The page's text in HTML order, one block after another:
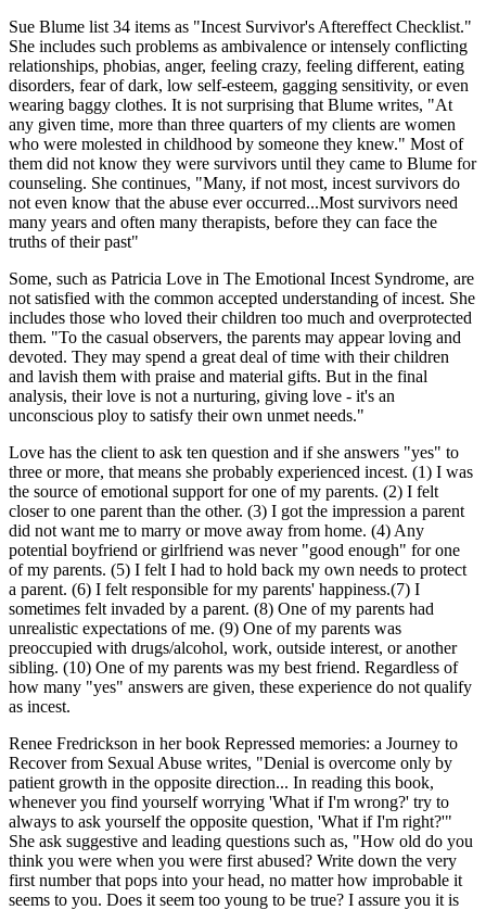
Sue Blume list 34 items as "Incest Survivor's Aftereffect Checklist."
She includes such problems as ambivalence or intensely conflicting
relationships, phobias, anger, feeling crazy, feeling different, eating
disorders, fear of dark, low self-esteem, gagging sensitivity, or even
wearing baggy clothes. It is not surprising that Blume writes, "At
any given time, more than three quarters of my clients are women
who were molested in childhood by someone they knew." Most of
them did not know they were survivors until they came to Blume for
counseling. She continues, "Many, if not most, incest survivors do
not even know that the abuse ever occurred...Most survivors need
many years and often many therapists, before they can face the
truths of their past"
Some, such as Patricia Love in The Emotional Incest Syndrome, are
not satisfied with the common accepted understanding of incest. She
includes those who loved their children too much and overprotected
them. "To the casual observers, the parents may appear loving and
devoted. They may spend a great deal of time with their children
and lavish them with praise and material gifts. But in the final
analysis, their love is not a nurturing, giving love - it's an
unconscious ploy to satisfy their own unmet needs."
Love has the client to ask ten question and if she answers "yes" to
three or more, that means she probably experienced incest. (1) I was
the source of emotional support for one of my parents. (2) I felt
closer to one parent than the other. (3) I got the impression a parent
did not want me to marry or move away from home. (4) Any
potential boyfriend or girlfriend was never "good enough" for one
of my parents. (5) I felt I had to hold back my own needs to protect
a parent. (6) I felt responsible for my parents' happiness.(7) I
sometimes felt invaded by a parent. (8) One of my parents had
unrealistic expectations of me. (9) One of my parents was
preoccupied with drugs/alcohol, work, outside interest, or another
sibling. (10) One of my parents was my best friend. Regardless of
how many "yes" answers are given, these experience do not qualify
as incest.
Renee Fredrickson in her book Repressed memories: a Journey to
Recover from Sexual Abuse writes, "Denial is overcome only by
patient growth in the opposite direction... In reading this book,
whenever you find yourself worrying 'What if I'm wrong?' try to
always to ask yourself the opposite question, 'What if I'm right?'"
She ask suggestive and leading questions such as, "How old do you
think you were when you were first abused? Write down the very
first number that pops into your head, no matter how improbable it
seems to you. Does it seem too young to be true? I assure you it is